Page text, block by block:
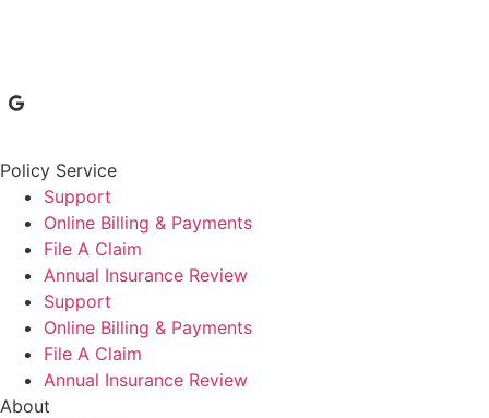
Policy Service
Support
Online Billing & Payments
File A Claim
Annual Insurance Review
Support
Online Billing & Payments
File A Claim
Annual Insurance Review
About